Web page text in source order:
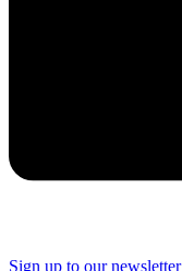
Sign up to our newsletter